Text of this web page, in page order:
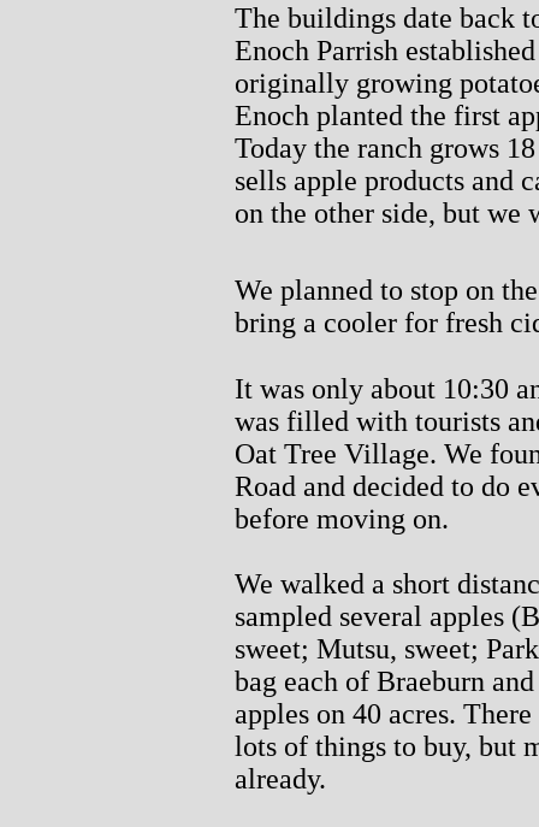
The buildings date back
Enoch Parrish
originally growing
Enoch planted the first
Today the ranch grows
sells apple products and
on the other side, but we
We planned to stop on
bring a cooler for fresh
It was only about 10:30
was filled with tourists
Oat Tree Village. We
Road and decided to do
before moving on.
We walked a short
sampled several apples
sweet; Mutsu, sweet;
bag each of Braeburn
apples on 40 acres.
lots of things to buy, but
already.